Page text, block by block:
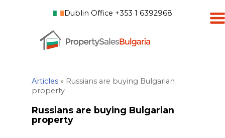
Dublin Office +353 1 6392968
Articles» Russians are buying Bulgarian
property
Russians are buying Bulgarian
property